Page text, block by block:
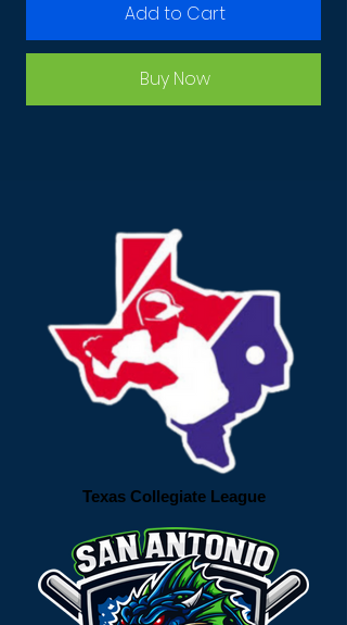
Add to Cart
Buy Now
Texas Collegiate League